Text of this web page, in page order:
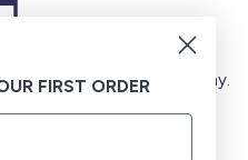
Card (MADA) Apple Pay.
FIRST ORDER